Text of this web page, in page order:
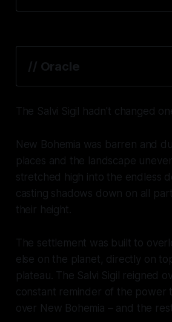
// Oracle
The Salvi Sigil hadn't changed
New Bohemia was barren and
places and the landscape
stretched high into the endless
casting shadows down on all
their height.
The settlement was built to
else on the planet, directly on
plateau. The Salvi Sigil reigned
constant reminder of the power
over New Bohemia – and the